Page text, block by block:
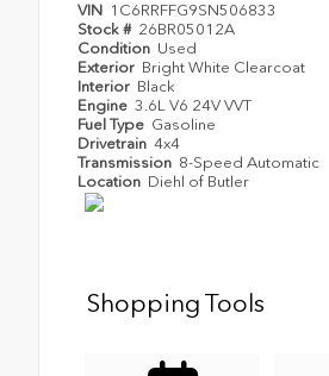
VIN 1C6RRFFG9SN506833
Stock # 26BR05012A
Condition Used
Exterior Bright White Clearcoat
Interior Black
Engine 3.6L V6 24V VVT
Fuel Type Gasoline
Drivetrain 4x4
Transmission 8-Speed Automatic
Location Diehl of Butler
Shopping Tools